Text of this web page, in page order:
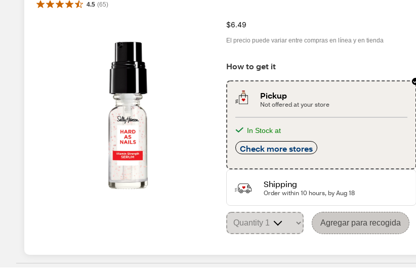
4.5 (65)
$6.49
El precio puede variar entre compras en línea y en tienda
How to get it
Pickup
Not offered at your store
In Stock at
Check more stores
Shipping
Order within 10 hours, by Aug 18
Agregar para recogida